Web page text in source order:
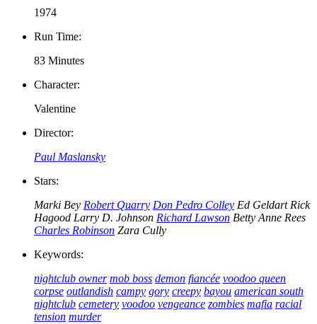
1974
Run Time:
83 Minutes
Character:
Valentine
Director:
Paul Maslansky
Stars:
Marki Bey Robert Quarry Don Pedro Colley Ed Geldart Rick
Hagood Larry D. Johnson Richard Lawson Betty Anne Rees
Charles Robinson Zara Cully
Keywords:
nightclub owner mob boss demon fiancée voodoo queen
corpse outlandish campy gory creepy bayou american south
nightclub cemetery voodoo vengeance zombies mafia racial
tension murder